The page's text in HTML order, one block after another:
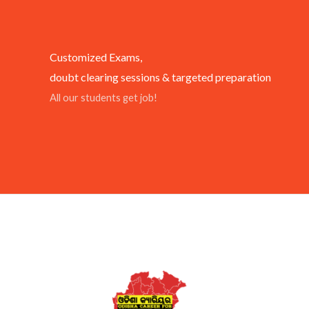
Customized Exams,
doubt clearing sessions & targeted preparation
All our students get job!